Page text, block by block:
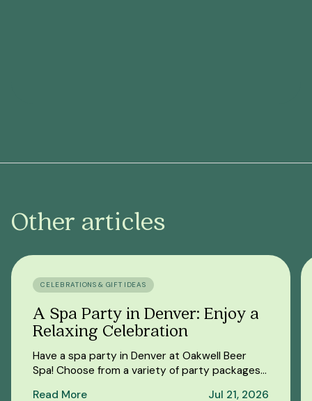
Other articles
CELEBRATIONS & GIFT IDEAS
A Spa Party in Denver: Enjoy a
Relaxing Celebration
Have a spa party in Denver at Oakwell Beer
Spa! Choose from a variety of party packages
Read More Jul 21, 2026